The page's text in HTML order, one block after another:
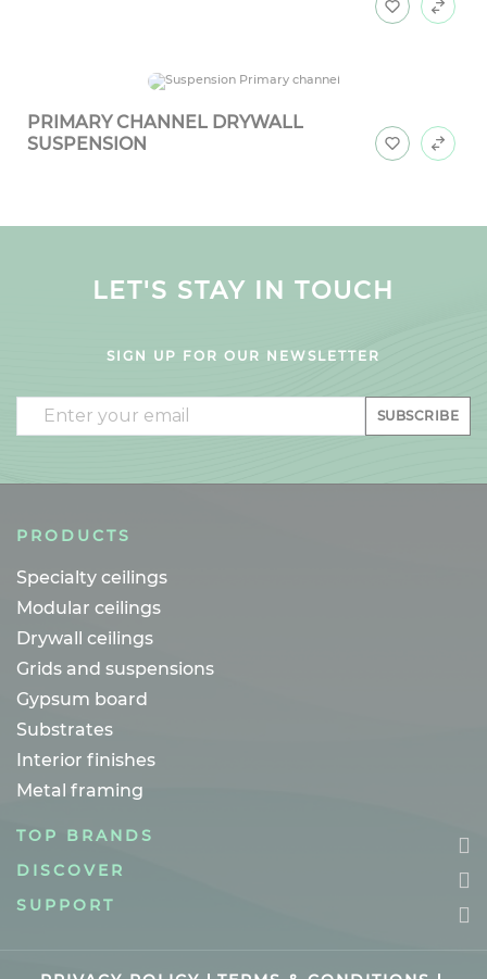
PRIMARY CHANNEL DRYWALL
SUSPENSION
LET'S STAY IN TOUCH
SIGN UP FOR OUR NEWSLETTER
Email SUBSCRIBE
PRODUCTS
Specialty ceilings
Modular ceilings
Drywall ceilings
Grids and suspensions
Gypsum board
Substrates
Interior finishes
Metal framing
TOP BRANDS
DISCOVER
SUPPORT